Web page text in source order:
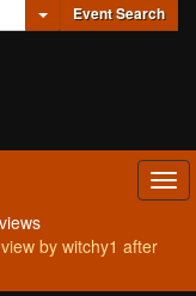
Toggle Dropdown
Event Search
by witchy1 after